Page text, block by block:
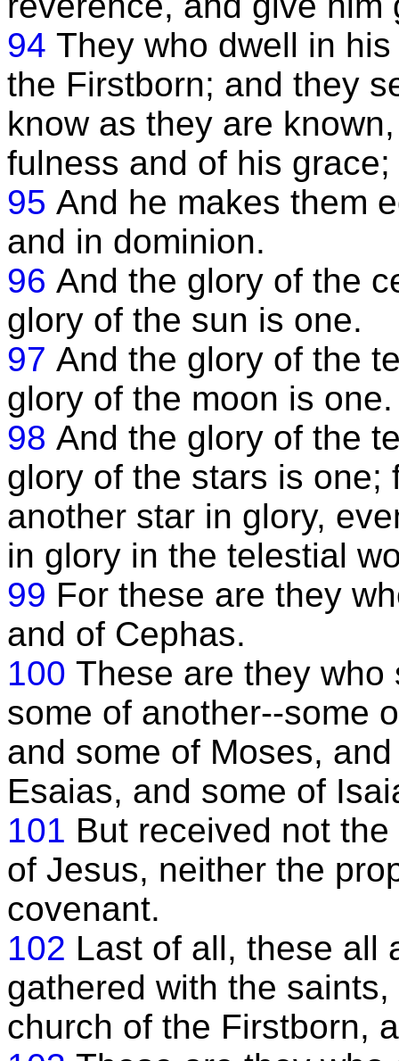
94 They who dwell in
the Firstborn; and they
know as they are
fulness and of his grace;
95 And he makes them
and in dominion.
96 And the glory of the
glory of the sun is one.
97 And the glory of the
glory of the moon is one.
98 And the glory of the
glory of the stars is one;
another star in glory,
in glory in the telestial
99 For these are they
and of Cephas.
100 These are they
some of another--some
and some of Moses,
Esaias, and some of
101 But received not
of Jesus, neither the
covenant.
102 Last of all, these all
gathered with the
church of the Firstborn,